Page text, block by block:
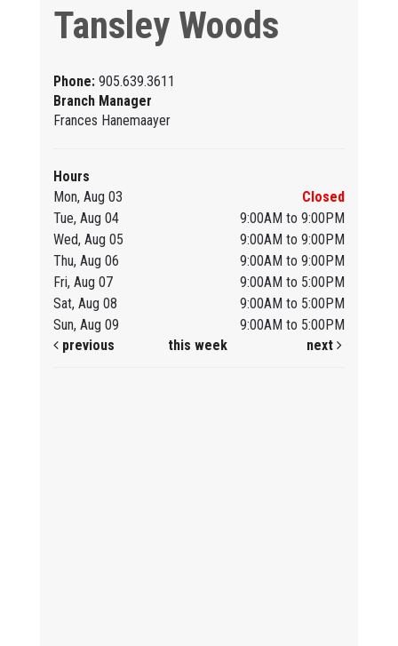
Tansley Woods
Phone: 905.639.3611
Branch Manager
Frances Hanemaayer
Hours
Mon, Aug 03
Closed
Tue, Aug 04
9:00AM to 9:00PM
Wed, Aug 05
9:00AM to 9:00PM
Thu, Aug 06
9:00AM to 9:00PM
Fri, Aug 07
9:00AM to 5:00PM
Sat, Aug 08
9:00AM to 5:00PM
Sun, Aug 09
9:00AM to 5:00PM
previous
this week next